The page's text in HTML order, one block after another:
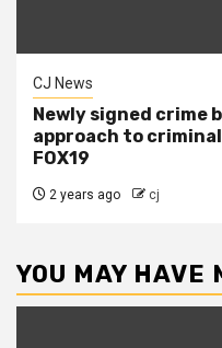
CJ News
Newly signed crime
approach to
FOX19
2 years ago cj
YOU MAY HAVE